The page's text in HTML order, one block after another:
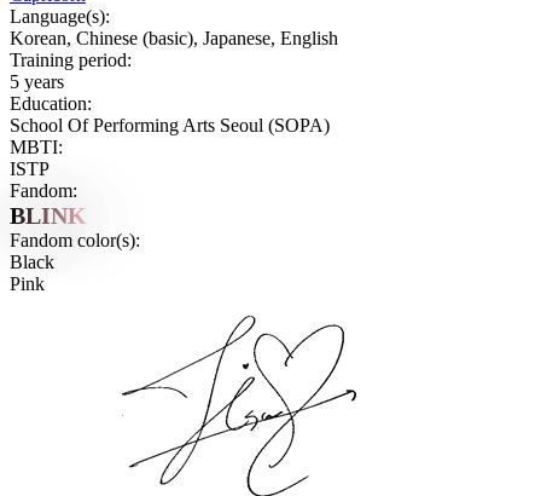
Language(s):
Korean, Chinese (basic), Japanese, English
Training period:
5 years
Education:
School Of Performing Arts Seoul (SOPA)
MBTI:
ISTP
Fandom:
BLINK
Fandom color(s):
Black
Pink